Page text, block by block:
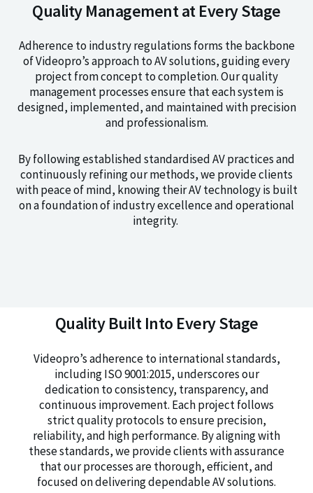
Quality Management at Every Stage
Adherence to industry regulations forms the backbone
of Videopro’s approach to AV solutions, guiding every
project from concept to completion. Our quality
management processes ensure that each system is
designed, implemented, and maintained with precision
and professionalism.
By following established standardised AV practices and
continuously refining our methods, we provide clients
with peace of mind, knowing their AV technology is built
on a foundation of industry excellence and operational
integrity.
Quality Built Into Every Stage
Videopro’s adherence to international standards,
including ISO 9001:2015, underscores our
dedication to consistency, transparency, and
continuous improvement. Each project follows
strict quality protocols to ensure precision,
reliability, and high performance. By aligning with
these standards, we provide clients with assurance
that our processes are thorough, efficient, and
focused on delivering dependable AV solutions.